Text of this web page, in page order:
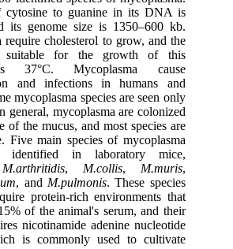
cytosine to guanine in its DNA is
its genome size is 1350–600 kb.
require cholesterol to grow, and the
suitable for the growth of this
37°C. Mycoplasma cause
and infections in humans and
mycoplasma species are seen only
general, mycoplasma are colonized
of the mucus, and most species are
Five main species of mycoplasma
identified in laboratory mice,
M.arthritidis, M.collis, M.muris,
, and M.pulmonis. These species
protein-rich environments that
of the animal's serum, and their
nicotinamide adenine nucleotide
is commonly used to cultivate